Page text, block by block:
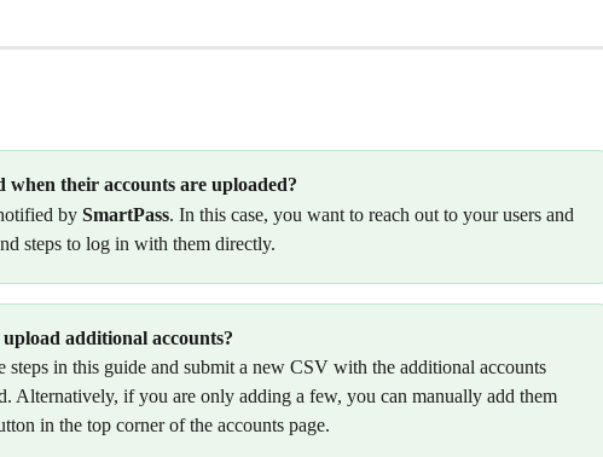
when their accounts are uploaded?
by SmartPass. In this case, you want to reach out to your users and
steps to log in with them directly.
additional accounts?
steps in this guide and submit a new CSV with the additional accounts
Alternatively, if you are only adding a few, you can manually add them
in the top corner of the accounts page.